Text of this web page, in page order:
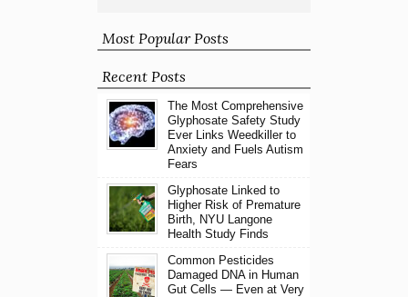
Most Popular Posts
Recent Posts
The Most Comprehensive
Glyphosate Safety Study
Ever Links Weedkiller to
Anxiety and Fuels Autism
Fears
Glyphosate Linked to
Higher Risk of Premature
Birth, NYU Langone
Health Study Finds
Common Pesticides
Damaged DNA in Human
Gut Cells — Even at Very